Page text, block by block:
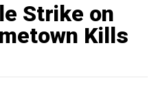
Strike on
Kills